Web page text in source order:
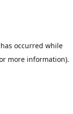
occurred while
more information).